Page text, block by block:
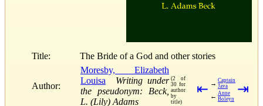
Title: The Bride of a God and other stories
Author:
Moresby, Elizabeth
Louisa
Writing under
the pseudonym: Beck,
L. (Lily) Adams
(2 of
30 for
author
by
title)
⇤ → Captain
Java
← Anne
Boleyn
⇥